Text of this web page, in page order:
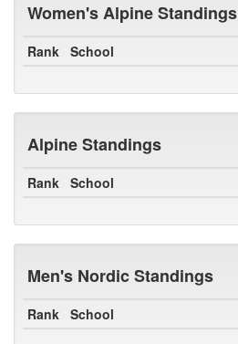
Women's Alpine Standings
Rank School
Alpine Standings
Rank School
Men's Nordic Standings
Rank School